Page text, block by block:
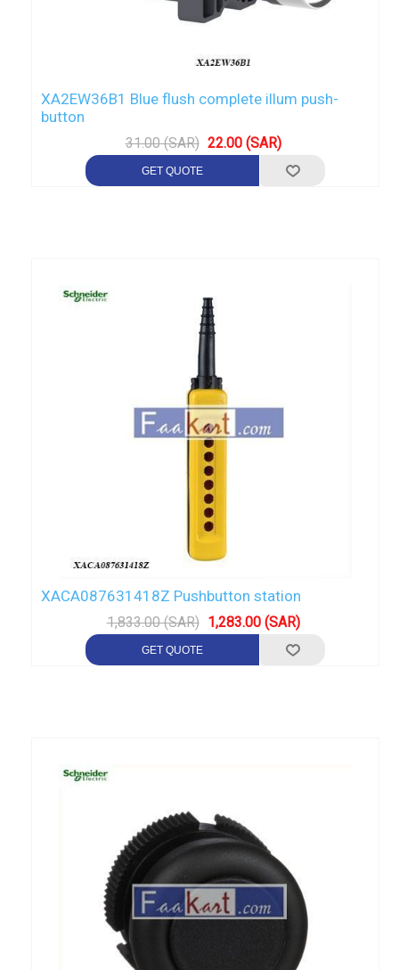
XA2EW36B1 Blue flush complete illum push-
button
31.00 (SAR) 22.00 (SAR)
XACA087631418Z Pushbutton station
1,833.00 (SAR) 1,283.00 (SAR)